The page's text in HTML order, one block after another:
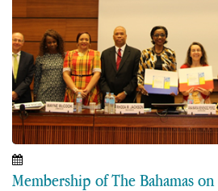
Membership of The Bahamas